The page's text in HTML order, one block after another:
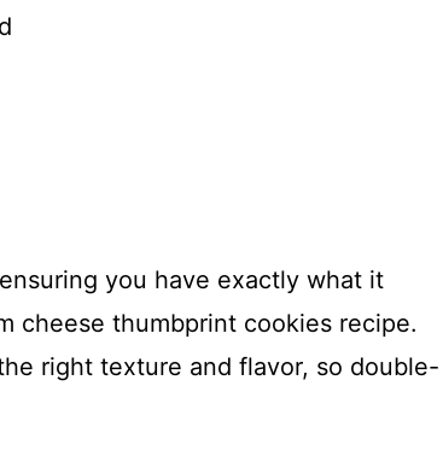
you have exactly what it
cheese thumbprint cookies recipe.
right texture and flavor, so double-